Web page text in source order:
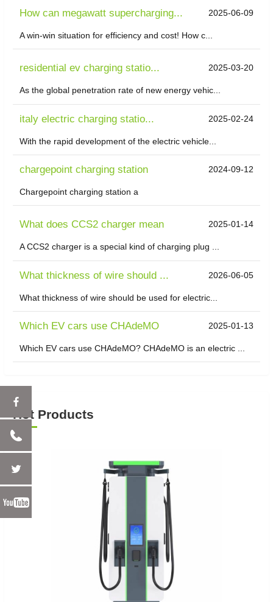
How can megawatt supercharging... 2025-06-09
A win-win situation for efficiency and cost! How c...
residential ev charging statio... 2025-03-20
As the global penetration rate of new energy vehic...
italy electric charging statio... 2025-02-24
With the rapid development of the electric vehicle...
chargepoint charging station 2024-09-12
Chargepoint charging station a
What does CCS2 charger mean 2025-01-14
A CCS2 charger is a special kind of charging plug ...
What thickness of wire should ... 2026-06-05
What thickness of wire should be used for electric...
Which EV cars use CHAdeMO 2025-01-13
Which EV cars use CHAdeMO? CHAdeMO is an electric ...
Hot Products